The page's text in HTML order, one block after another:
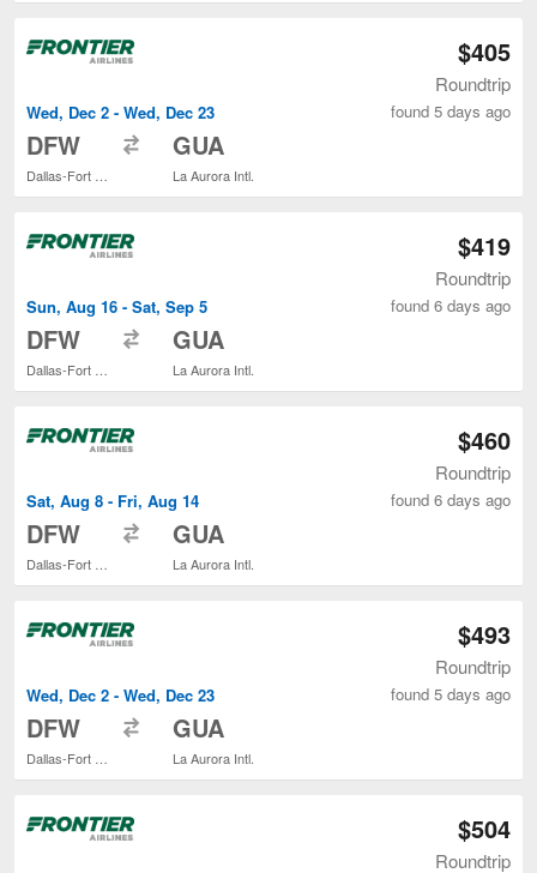
Wed, Dec 2 - Wed, Dec 23
DFW GUA
La Aurora Intl.
$405
Roundtrip
found 5 days ago
Sun, Aug 16 - Sat, Sep 5
DFW GUA
La Aurora Intl.
$419
Roundtrip
found 6 days ago
Sat, Aug 8 - Fri, Aug 14
DFW GUA
La Aurora Intl.
$460
Roundtrip
found 6 days ago
Wed, Dec 2 - Wed, Dec 23
DFW GUA
La Aurora Intl.
$493
Roundtrip
found 5 days ago
$504
Roundtrip